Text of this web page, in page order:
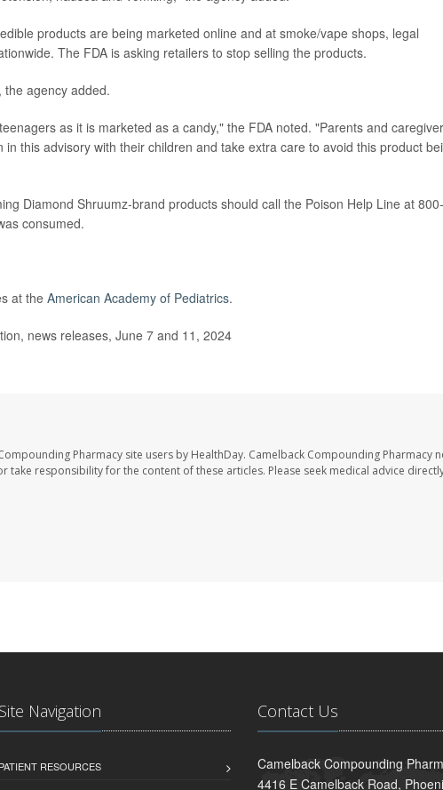
products are being marketed online and at smoke/vape shops, legal
The FDA is asking retailers to stop selling the products.
agency added.
as it is marketed as a candy," the FDA noted. "Parents and
this advisory with their children and take extra care to avoid this product
Diamond Shruumz-brand products should call the Poison Help Line at 800-
consumed.
at the American Academy of Pediatrics.
news releases, June 7 and 11, 2024
Pharmacy site users by HealthDay. Camelback Compounding Pharmacy
take responsibility for the content of these articles. Please seek medical advice
Site Navigation
PATIENT RESOURCES
Contact Us
Camelback Compounding
4416 E Camelback Road,